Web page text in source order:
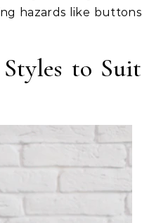
hazards like buttons
to Suit